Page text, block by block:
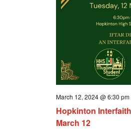
Hopkinton
March 12
March 12, 2024 @ 6:30 pm